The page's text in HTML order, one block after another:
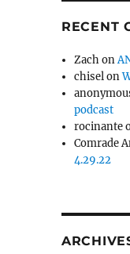
RECENT
Zachon
chiselon
podcast
rocinante
Comrade
4.29.22